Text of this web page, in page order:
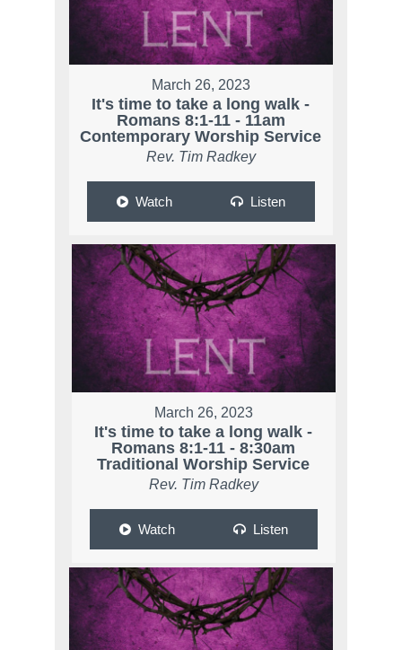
March 26, 2023
It's time to take a long walk -
Romans 8:1-11 - 11am
Contemporary Worship Service
Rev. Tim Radkey
Watch Listen
March 26, 2023
It's time to take a long walk -
Romans 8:1-11 - 8:30am
Traditional Worship Service
Rev. Tim Radkey
Watch Listen